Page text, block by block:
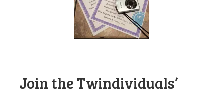
Join the Twindividuals’